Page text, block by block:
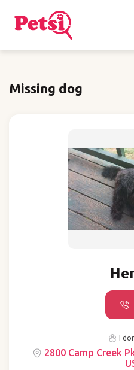
Missing dog
I
2800 Camp Creek